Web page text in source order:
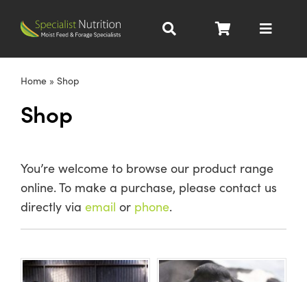
Toggle
Beef Nutrition
Homegrown
Home» Shop
Shop
You’re welcome to browse our product range
online. To make a purchase, please contact us
directly via email or phone.